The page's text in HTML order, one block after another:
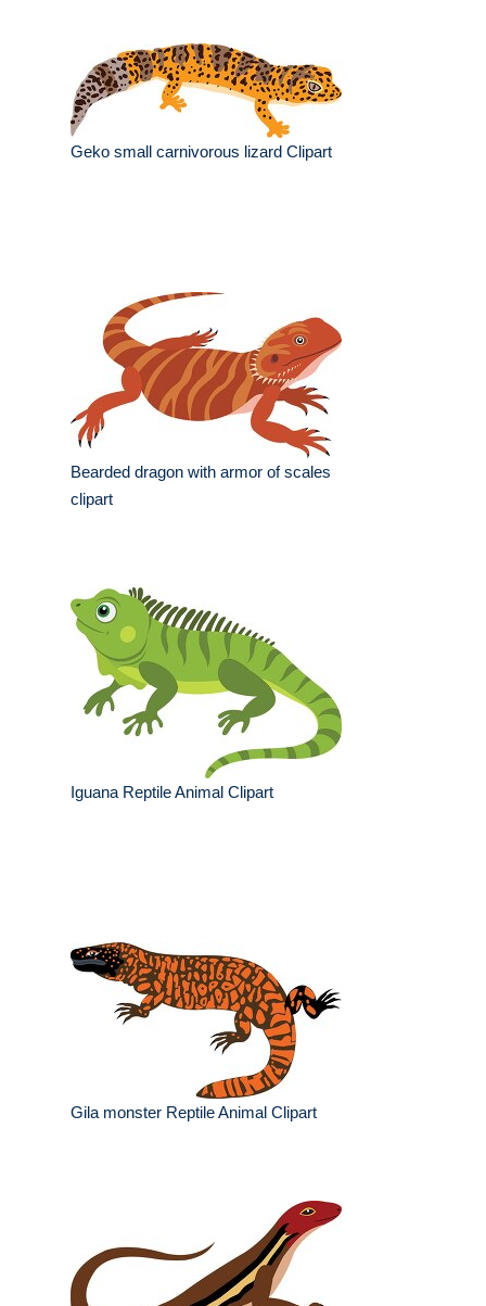
Geko small carnivorous lizard Clipart
Bearded dragon with armor of scales
clipart
Iguana Reptile Animal Clipart
Gila monster Reptile Animal Clipart